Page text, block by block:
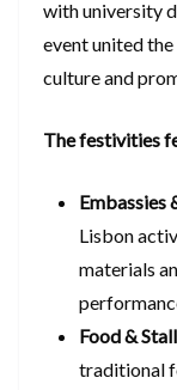
with university
event united
culture and
The festivities
Embassies
Lisbon
materials
Food &
traditional